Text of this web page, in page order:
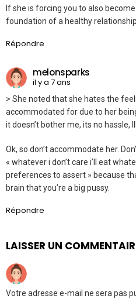
If she is forcing you to also
foundation of a healthy
Répondre
melonsparks
il y a 7 ans
> She noted that she hates the
accommodated for due to her
it doesn’t bother me, its no hassle,
Ok, so don’t accommodate her.
« whatever i don’t care i’ll eat
preferences to assert » because
brain that you’re a big pussy.
Répondre
LAISSER UN
Votre adresse e-mail ne sera pas